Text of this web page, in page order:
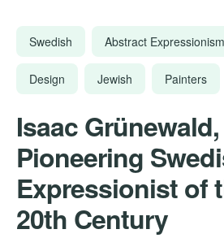
Swedish Abstract Expressionism
Design Jewish Painters
Isaac
Pioneering
Expressionist of
20th Century